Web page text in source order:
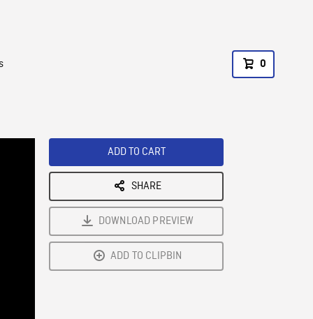
0
ADD TO CART
SHARE
DOWNLOAD PREVIEW
ADD TO CLIPBIN